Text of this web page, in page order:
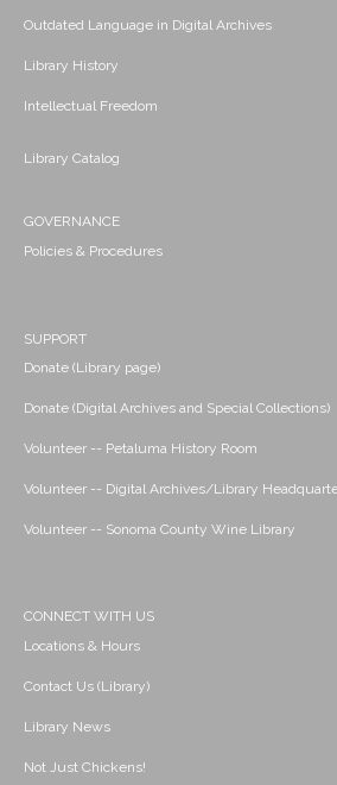
Outdated Language in Digital Archives
Library History
Intellectual Freedom
Library Catalog
GOVERNANCE
Policies & Procedures
SUPPORT
Donate (Library page)
Donate (Digital Archives and Special Collections)
Volunteer -- Petaluma History Room
Volunteer -- Digital Archives/Library
Volunteer -- Sonoma County Wine Library
CONNECT WITH US
Locations & Hours
Contact Us (Library)
Library News
Not Just Chickens!